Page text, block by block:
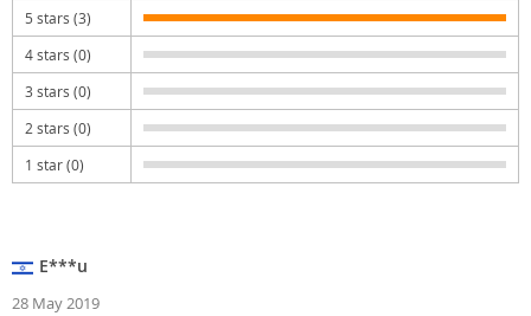
5 stars (3)
4 stars (0)
3 stars (0)
2 stars (0)
1 star (0)
E***u
28 May 2019